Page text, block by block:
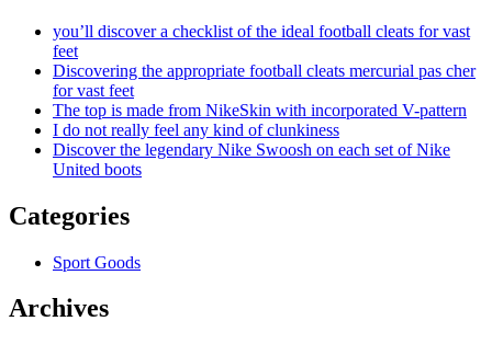
you’ll discover a checklist of the ideal football cleats for vast
feet
Discovering the appropriate football cleats mercurial pas cher
for vast feet
The top is made from NikeSkin with incorporated V-pattern
I do not really feel any kind of clunkiness
Discover the legendary Nike Swoosh on each set of Nike
United boots
Categories
Sport Goods
Archives